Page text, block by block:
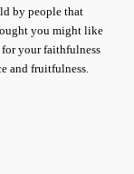
by people that
you might like
your faithfulness
and fruitfulness.